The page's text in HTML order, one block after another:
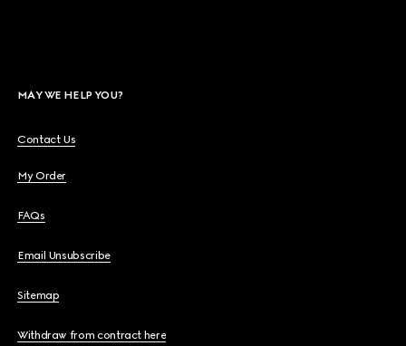
MAY WE HELP YOU?
Contact Us
My Order
FAQs
Email Unsubscribe
Sitemap
Withdraw from contract here